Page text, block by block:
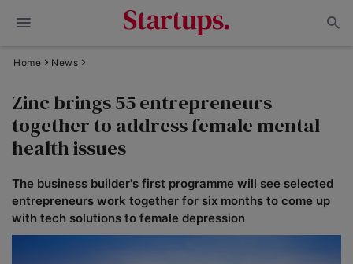
Home News
Zinc brings 55 entrepreneurs
together to address female mental
health issues
The business builder's first programme will see selected
entrepreneurs work together for six months to come up
with tech solutions to female depression